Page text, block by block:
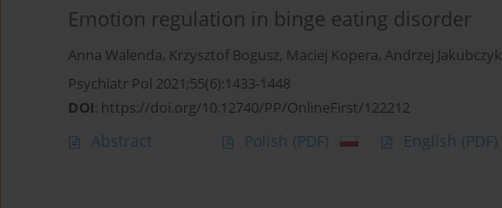
Emotion regulation in binge eating disorder
Anna Walenda, Krzysztof Bogusz, Maciej Kopera, Andrzej Jakubczyk
Psychiatr Pol 2021;55(6):1433-1448
DOI: https://doi.org/10.12740/PP/OnlineFirst/122212
Abstract Polish (PDF) English (PDF)